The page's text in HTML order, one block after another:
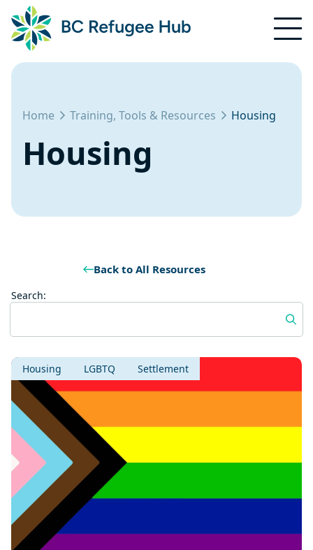
Home Training, Tools & Resources Housing
Housing
Back to All Resources
Search:
Housing LGBTQ Settlement